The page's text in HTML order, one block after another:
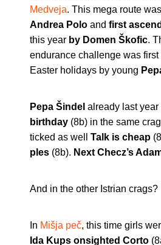
Medveja. This mega route was
Andrea Polo and first
this year by Domen Škofic.
endurance challenge was first
Easter holidays by young
Pepa Šindel already last year
birthday (8b) in the same
ticked as well Talk is cheap
ples (8b). Next Checz’s
And in the other Istrian crags?
In Mišja peč, this time girls
Ida Kups onsighted Corto